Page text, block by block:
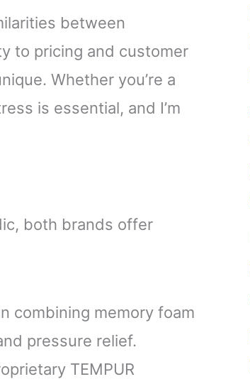
between
to pricing and customer
Whether you’re a
is essential, and I’m
both brands offer
combining memory foam
pressure relief.
TEMPUR